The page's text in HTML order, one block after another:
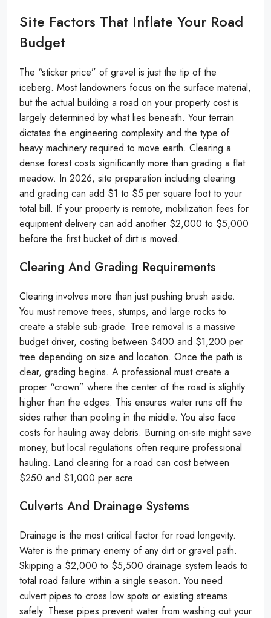
Site Factors That Inflate Your Road
Budget
The “sticker price” of gravel is just the tip of the
iceberg. Most landowners focus on the surface material,
but the actual building a road on your property cost is
largely determined by what lies beneath. Your terrain
dictates the engineering complexity and the type of
heavy machinery required to move earth. Clearing a
dense forest costs significantly more than grading a flat
meadow. In 2026, site preparation including clearing
and grading can add $1 to $5 per square foot to your
total bill. If your property is remote, mobilization fees for
equipment delivery can add another $2,000 to $5,000
before the first bucket of dirt is moved.
Clearing And Grading Requirements
Clearing involves more than just pushing brush aside.
You must remove trees, stumps, and large rocks to
create a stable sub-grade. Tree removal is a massive
budget driver, costing between $400 and $1,200 per
tree depending on size and location. Once the path is
clear, grading begins. A professional must create a
proper “crown” where the center of the road is slightly
higher than the edges. This ensures water runs off the
sides rather than pooling in the middle. You also face
costs for hauling away debris. Burning on-site might save
money, but local regulations often require professional
hauling. Land clearing for a road can cost between
$250 and $1,000 per acre.
Culverts And Drainage Systems
Drainage is the most critical factor for road longevity.
Water is the primary enemy of any dirt or gravel path.
Skipping a $2,000 to $5,500 drainage system leads to
total road failure within a single season. You need
culvert pipes to cross low spots or existing streams
safely. These pipes prevent water from washing out your